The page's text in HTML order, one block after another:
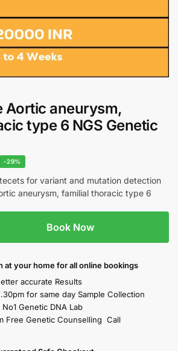
Aortic aneurysm,
type 6 NGS Genetic
-29%
for variant and mutation detection
aneurysm, familial thoracic type 6
Book Now
at your homefor all online bookings
accurate Results
for same day Sample Collection
Genetic DNA Lab
Free Genetic Counselling Call